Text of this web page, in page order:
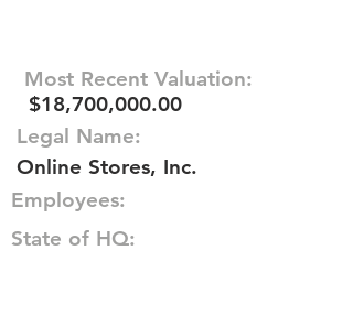
Most Recent Valuation:
$18,700,000.00
Legal Name:
Online Stores, Inc.
Employees:
State of HQ: